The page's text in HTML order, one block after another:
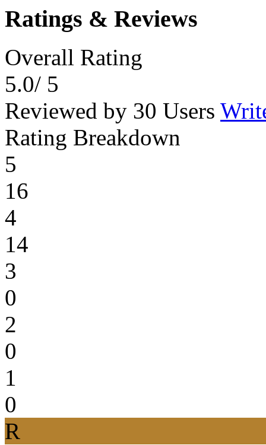
Ratings & Reviews
Overall Rating
5.0/ 5
Reviewed by 30 Users
Rating Breakdown
5
16
4
14
3
0
2
0
1
0
R